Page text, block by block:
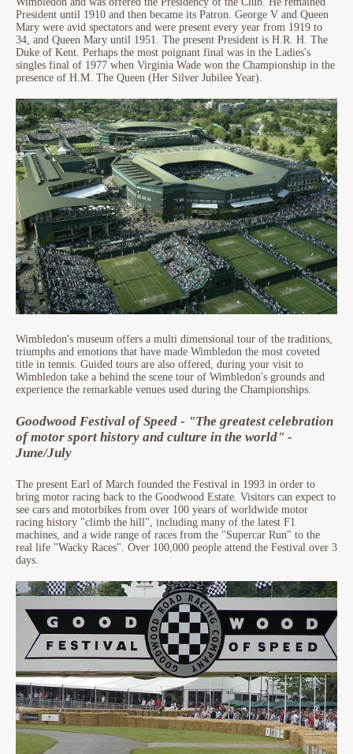
President until 1910 and then became its Patron. George V and Queen
Mary were avid spectators and were present every year from 1919 to
34, and Queen Mary until 1951. The present President is H.R. H. The
Duke of Kent. Perhaps the most poignant final was in the Ladies's
singles final of 1977 when Virginia Wade won the Championship in the
presence of H.M. The Queen (Her Silver Jubilee Year).
Wimbledon's museum offers a multi dimensional tour of the traditions,
triumphs and emotions that have made Wimbledon the most coveted
title in tennis. Guided tours are also offered, during your visit to
Wimbledon take a behind the scene tour of Wimbledon's grounds and
experience the remarkable venues used during the Championships.
Goodwood Festival of Speed - "The greatest celebration
of motor sport history and culture in the world" -
June/July
The present Earl of March founded the Festival in 1993 in order to
bring motor racing back to the Goodwood Estate. Visitors can expect to
see cars and motorbikes from over 100 years of worldwide motor
racing history "climb the hill", including many of the latest F1
machines, and a wide range of races from the "Supercar Run" to the
real life "Wacky Races". Over 100,000 people attend the Festival over 3
days.